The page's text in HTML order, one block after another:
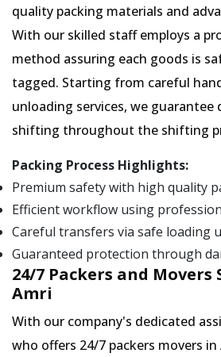
quality packing materials and
With our skilled staff employs a
method assuring each goods is
tagged. Starting from careful
unloading services, we guarantee
shifting throughout the shifting
Packing Process Highlights:
Premium safety with high quality
Efficient workflow using
Careful transfers via safe loading
Guaranteed protection through
24/7 Packers and Movers
Amri
With our company's dedicated
who offers 24/7 packers movers in